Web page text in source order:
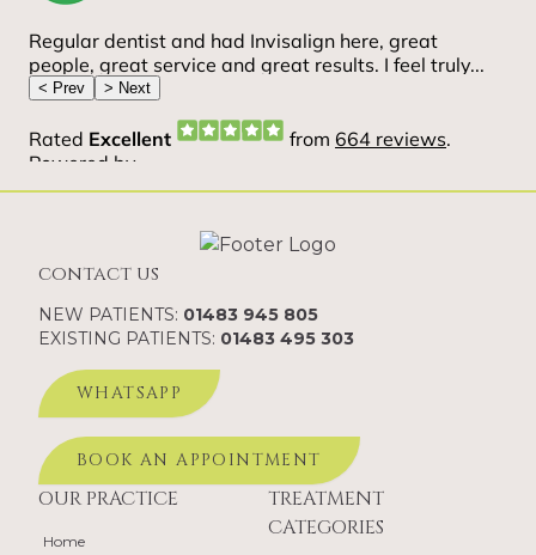
contact us
NEW PATIENTS: 01483 945 805
EXISTING PATIENTS: 01483 495 303
WHATSAPP
BOOK AN APPOINTMENT
OUR PRACTICE
Home
TREATMENT
CATEGORIES